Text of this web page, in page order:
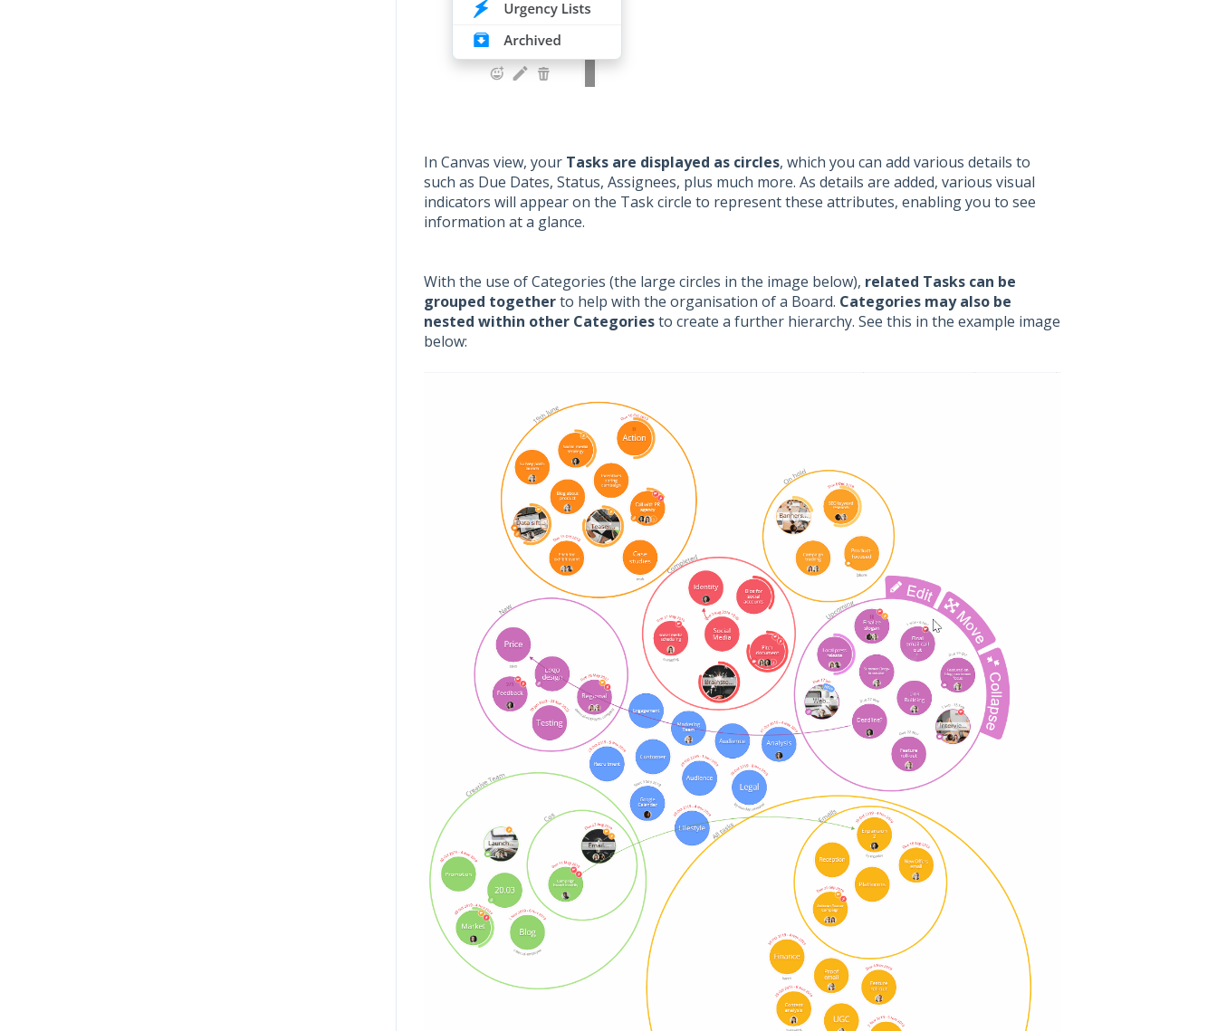
In Canvas view, your Tasks are displayed as circles, which you can add various details to
such as Due Dates, Status, Assignees, plus much more. As details are added, various visual
indicators will appear on the Task circle to represent these attributes, enabling you to see
information at a glance.
With the use of Categories (the large circles in the image below), related Tasks can be
grouped togetherto help with the organisation of a Board. Categories may also be
nested within other Categoriesto create a further hierarchy. See this in the example image
below: